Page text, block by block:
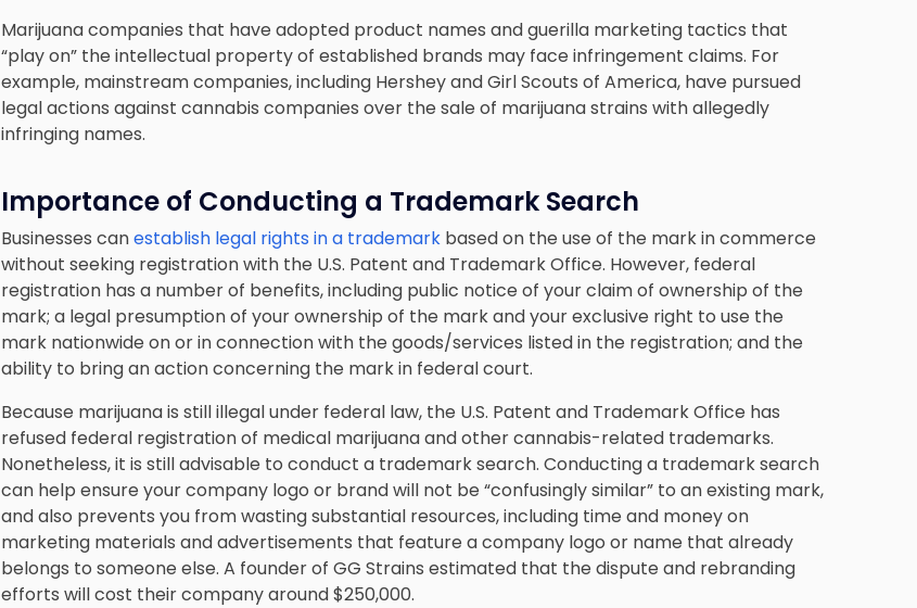
Marijuana companies that have adopted product names and guerilla marketing tactics that
“play on” the intellectual property of established brands may face infringement claims. For
example, mainstream companies, including Hershey and Girl Scouts of America, have pursued
legal actions against cannabis companies over the sale of marijuana strains with allegedly
infringing names.
Importance of Conducting a Trademark Search
Businesses canestablish legal rights in a trademark based on the use of the mark in commerce
without seeking registration with the U.S. Patent and Trademark Office. However, federal
registration has a number of benefits, including public notice of your claim of ownership of the
mark; a legal presumption of your ownership of the mark and your exclusive right to use the
mark nationwide on or in connection with the goods/services listed in the registration; and the
ability to bring an action concerning the mark in federal court.
Because marijuana is still illegal under federal law, the U.S. Patent and Trademark Office has
refused federal registration of medical marijuana and other cannabis-related trademarks.
Nonetheless, it is still advisable to conduct a trademark search. Conducting a trademark search
can help ensure your company logo or brand will not be “confusingly similar” to an existing mark,
and also prevents you from wasting substantial resources, including time and money on
marketing materials and advertisements that feature a company logo or name that already
belongs to someone else. A founder of GG Strains estimated that the dispute and rebranding
efforts will cost their company around $250,000.